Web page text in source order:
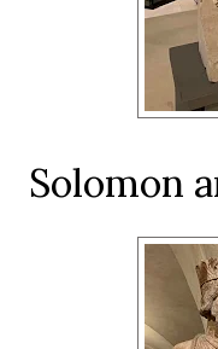
Solomon